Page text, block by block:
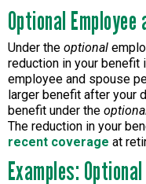
Optional Employee
Under the optional
reduction in your benefit
employee and spouse
larger benefit after your
benefit under the
The reduction in your
recent coverage at
Examples: